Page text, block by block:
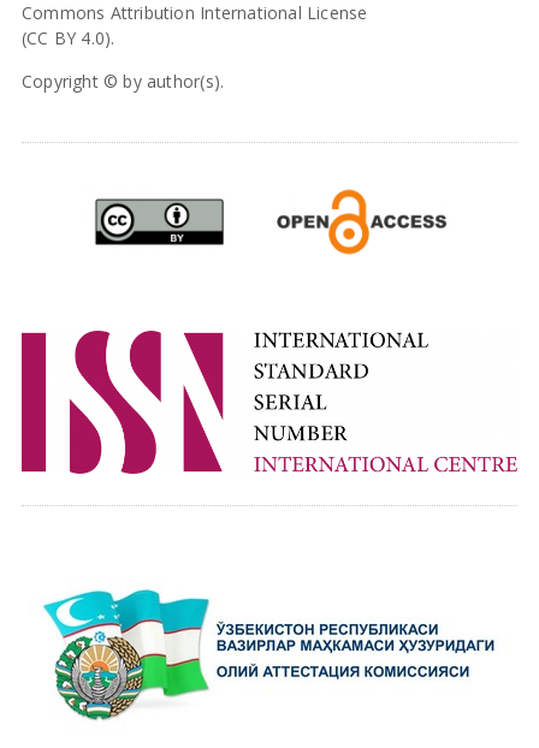
Commons Attribution International License
(CC BY 4.0).
Copyright © by author(s).